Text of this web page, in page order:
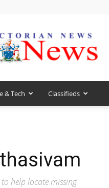
VicNews
& Tech Classifieds
help locate missing